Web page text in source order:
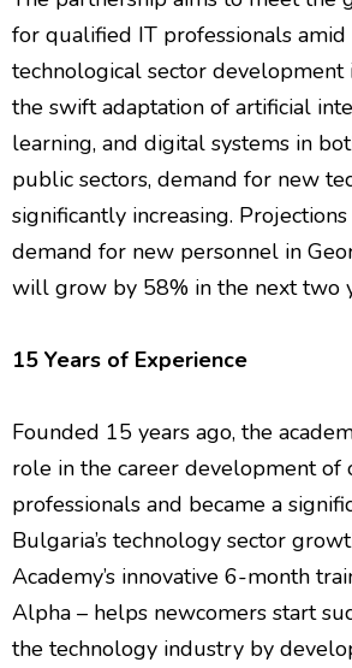
for qualified IT professionals amid
technological sector development
the swift adaptation of artificial
learning, and digital systems in
public sectors, demand for new
significantly increasing.
demand for new personnel in
will grow by 58% in the next two
15 Years of Experience
Founded 15 years ago, the
role in the career development of
professionals and became a
Bulgaria’s technology sector
Academy’s innovative 6-month
Alpha – helps newcomers start
the technology industry by